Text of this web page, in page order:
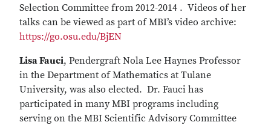
Selection Committee from 2012-2014 . Videos of her
talks can be viewed as part of MBI’s video archive:
https://go.osu.edu/BjEN
Lisa Fauci, Pendergraft Nola Lee Haynes Professor
in the Department of Mathematics at Tulane
University, was also elected. Dr. Fauci has
participated in many MBI programs including
serving on the MBI Scientific Advisory Committee